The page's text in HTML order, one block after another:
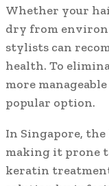
Whether your
dry from
stylists can
health. To
more
popular option.
In Singapore,
making it prone
keratin